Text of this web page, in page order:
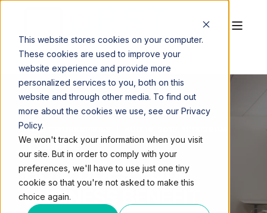
This website stores cookies on your computer.
These cookies are used to improve your
website experience and provide more
personalized services to you, both on this
website and through other media. To find out
more about the cookies we use, see our Privacy
Policy.
We won't track your information when you visit
our site. But in order to comply with your
preferences, we'll have to use just one tiny
cookie so that you're not asked to make this
choice again.
QUEST WORKSPACES
HOW DOES YOUR
BUSINESS BENEFIT